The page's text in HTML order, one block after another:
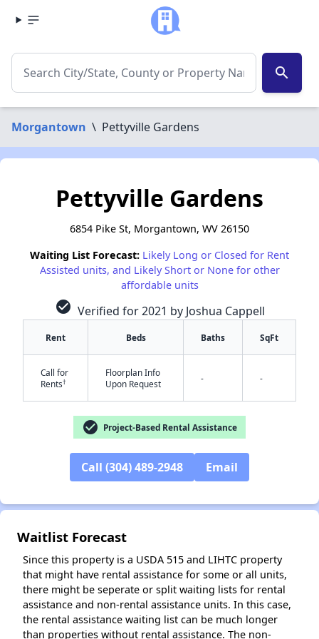
search
Morgantown \ Pettyville Gardens
Pettyville Gardens
6854 Pike St, Morgantown, WV 26150
Waiting List Forecast: Likely Long or Closed for Rent
Assisted units, and Likely Short or None for other
affordable units
check_circle Verified for 2021 by Joshua Cappell
Rent Beds Baths SqFt
Call for
Rents†
Floorplan Info
Upon Request
- -
check_circle Project-Based Rental Assistance
Call (304) 489-2948 Email
Waitlist Forecast
Since this property is a USDA 515 and LIHTC property
that might have rental assistance for some or all units,
there might be seperate or split waiting lists for rental
assistance and non-rental assistance units. In this case,
the rental assistance waiting list can be much longer
than properties without rental assistance. The non-